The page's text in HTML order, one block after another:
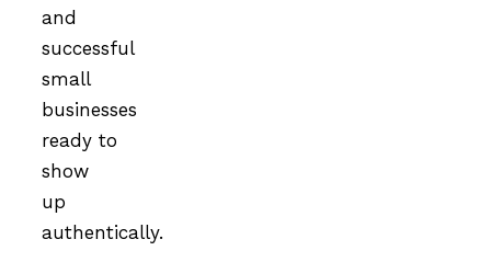
and
successful
small
businesses
ready to
show
up
authentically.